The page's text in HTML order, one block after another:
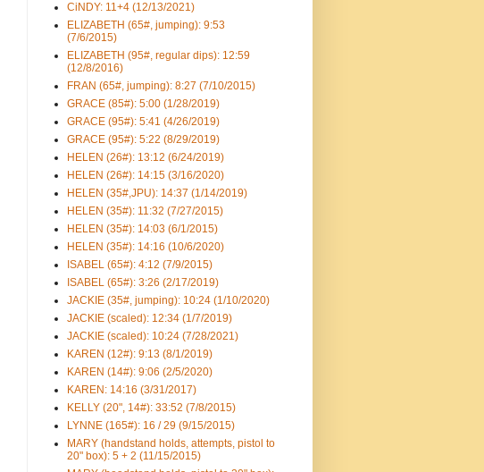
CiNDY: 11+4 (12/13/2021)
ELIZABETH (65#, jumping): 9:53
(7/6/2015)
ELIZABETH (95#, regular dips): 12:59
(12/8/2016)
FRAN (65#, jumping): 8:27 (7/10/2015)
GRACE (85#): 5:00 (1/28/2019)
GRACE (95#): 5:41 (4/26/2019)
GRACE (95#): 5:22 (8/29/2019)
HELEN (26#): 13:12 (6/24/2019)
HELEN (26#): 14:15 (3/16/2020)
HELEN (35#,JPU): 14:37 (1/14/2019)
HELEN (35#): 11:32 (7/27/2015)
HELEN (35#): 14:03 (6/1/2015)
HELEN (35#): 14:16 (10/6/2020)
ISABEL (65#): 4:12 (7/9/2015)
ISABEL (65#): 3:26 (2/17/2019)
JACKIE (35#, jumping): 10:24 (1/10/2020)
JACKIE (scaled): 12:34 (1/7/2019)
JACKIE (scaled): 10:24 (7/28/2021)
KAREN (12#): 9:13 (8/1/2019)
KAREN (14#): 9:06 (2/5/2020)
KAREN: 14:16 (3/31/2017)
KELLY (20", 14#): 33:52 (7/8/2015)
LYNNE (165#): 16 / 29 (9/15/2015)
MARY (handstand holds, attempts, pistol to
20" box): 5 + 2 (11/15/2015)